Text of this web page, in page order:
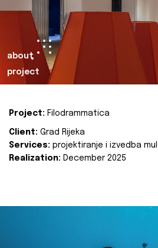
about
project
Project: Filodrammatica
Client: Grad Rijeka
Services: projektiranje i izvedba
Realization: December 2025